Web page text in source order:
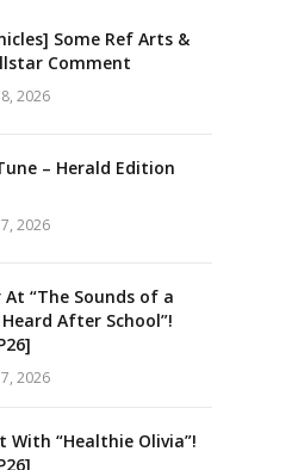
Some Ref Arts &
Comment
2026
– Herald Edition
2026
At “The Sounds of a
After School”!
2026
With “Healthie Olivia”!